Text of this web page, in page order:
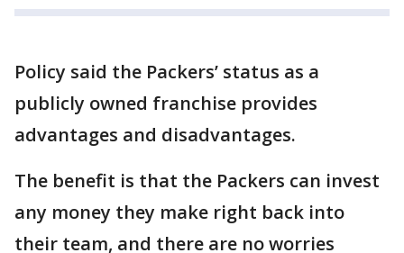
Policy said the Packers’ status as a
publicly owned franchise provides
advantages and disadvantages.
The benefit is that the Packers can invest
any money they make right back into
their team, and there are no worries